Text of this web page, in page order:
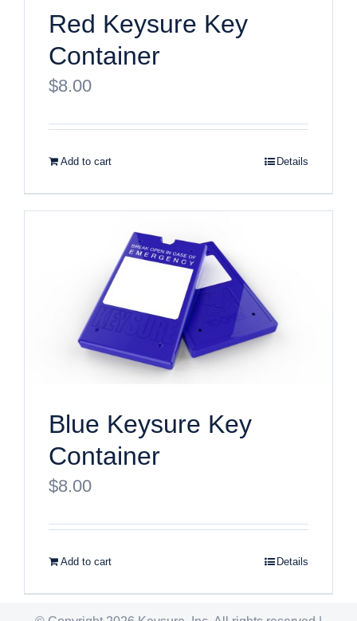
Red Keysure Key
Container
$8.00
Add to cart Details
Blue Keysure Key
Container
$8.00
Add to cart Details